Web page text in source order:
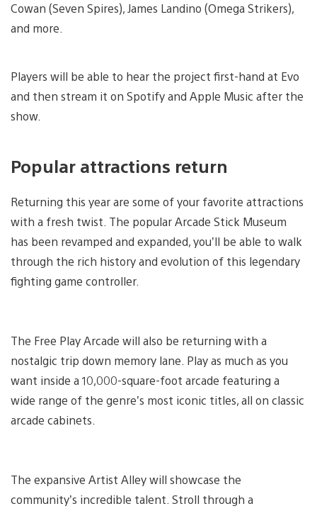
Cowan (Seven Spires), James Landino (Omega Strikers),
and more.
Players will be able to hear the project first-hand at Evo
and then stream it on Spotify and Apple Music after the
show.
Popular attractions return
Returning this year are some of your favorite attractions
with a fresh twist. The popular Arcade Stick Museum
has been revamped and expanded, you’ll be able to walk
through the rich history and evolution of this legendary
fighting game controller.
The Free Play Arcade will also be returning with a
nostalgic trip down memory lane. Play as much as you
want inside a 10,000-square-foot arcade featuring a
wide range of the genre’s most iconic titles, all on classic
arcade cabinets.
The expansive Artist Alley will showcase the
community’s incredible talent. Stroll through a